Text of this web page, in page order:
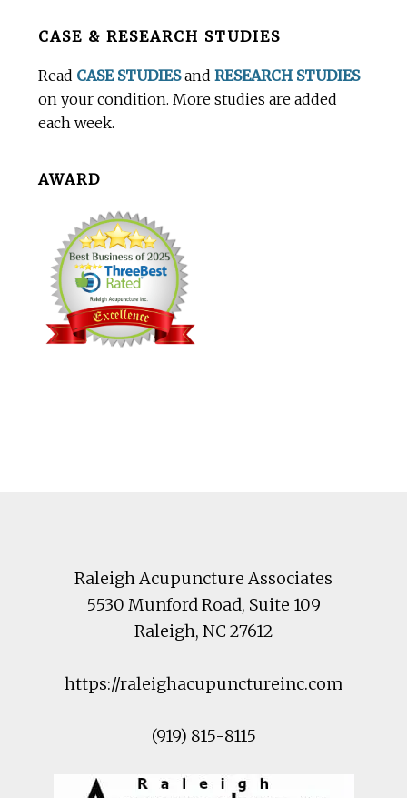
BeforeCASE & RESEARCH STUDIES
Read CASE STUDIESandRESEARCH STUDIES
on your condition. More studies are added
each week.
AWARD
Raleigh Acupuncture Associates
5530 Munford Road, Suite 109
Raleigh, NC27612
https://raleighacupunctureinc.com
(919) 815-8115